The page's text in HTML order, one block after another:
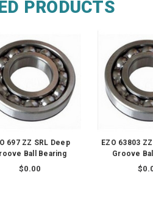
PRODUCTS
697 ZZ SRL Deep
Ball Bearing
$0.00
EZO 63803
Groove